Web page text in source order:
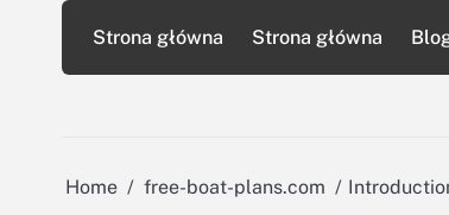
content
Strona główna Strona główna
Home free-boat-plans.com